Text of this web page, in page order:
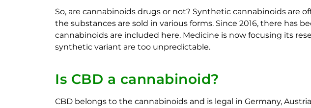
So, are cannabinoids drugs or not? Synthetic cannabinoids are
the substances are sold in various forms. Since 2016, there has
cannabinoids are included here. Medicine is now focusing its
synthetic variant are too unpredictable.
Is CBD a cannabinoid?
CBD belongs to the cannabinoids and is legal in Germany,